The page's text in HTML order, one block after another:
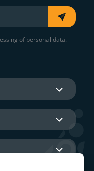
of personal data.